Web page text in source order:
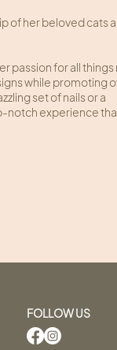
of her beloved cats
passion for all things
while promoting
set of nails or a
notch experience
FOLLOW US